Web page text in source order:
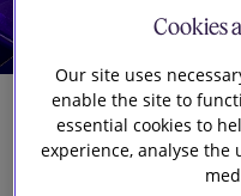
Careers
Our firm
Archive
Cookies
Our site uses
enable the site to
essential cookies to
experience, analyse the